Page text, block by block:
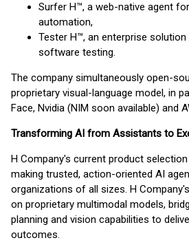
Surfer H™, a web-native agent
automation,
Tester H™, an enterprise
software testing.
The company simultaneously open-
proprietary visual-language model, in
Face, Nvidia (NIM soon available) and
Transforming AI from Assistants to
H Company's current product
making trusted, action-oriented AI
organizations of all sizes. H
on proprietary multimodal models,
planning and vision capabilities to
outcomes.